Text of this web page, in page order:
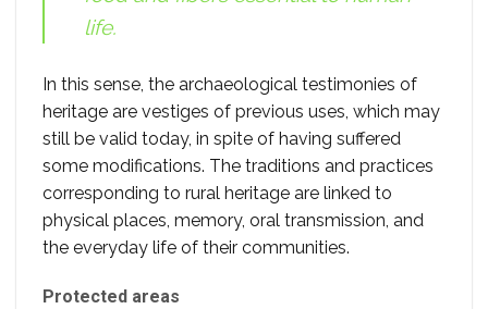
life.
In this sense, the archaeological testimonies of
heritage are vestiges of previous uses, which may
still be valid today, in spite of having suffered
some modifications. The traditions and practices
corresponding to rural heritage are linked to
physical places, memory, oral transmission, and
the everyday life of their communities.
Protected areas